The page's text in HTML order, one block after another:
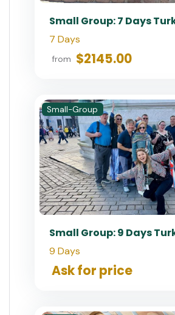
Small Group: 7 Days
7 Days
from $2145.00
Small-Group
Small Group: 9 Days
9 Days
Ask for price